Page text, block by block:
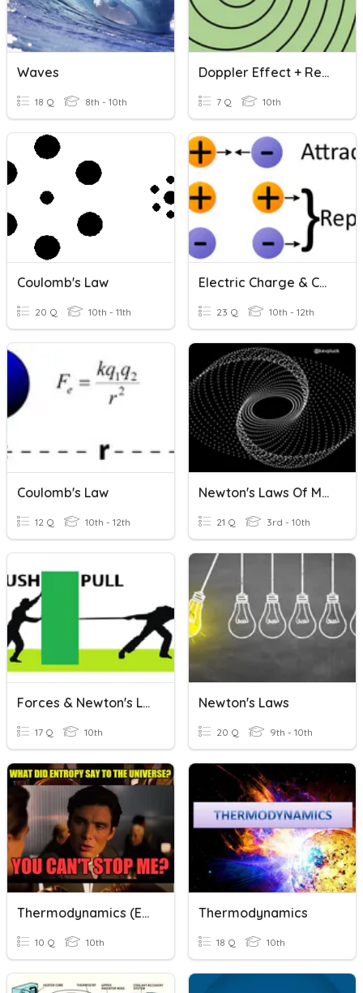
Waves
18 Q 8th - 10th
Doppler Effect + Red Shift
7 Q 10th
Coulomb's Law
20 Q 10th - 11th
Electric Charge & Coulomb's Law
23 Q 10th - 12th
Coulomb's Law
12 Q 10th - 12th
Newton's Laws Of Motion
21 Q 3rd - 10th
Forces & Newton's Laws
17 Q 10th
Newton's Laws
20 Q 9th - 10th
Thermodynamics (easy)
10 Q 10th
Thermodynamics
18 Q 10th